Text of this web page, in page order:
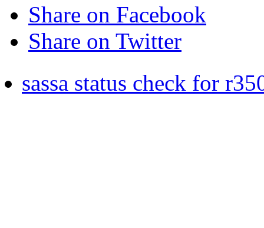
Share on Facebook
Share on Twitter
sassa status check for